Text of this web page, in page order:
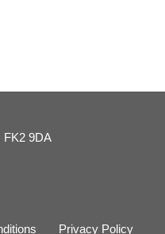
FK2 9DA
Privacy Policy